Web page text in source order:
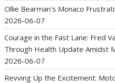
Ollie Bearman’s Monaco
2026-06-07
Courage in the Fast Lane: Fred
Through Health Update Amidst
2026-06-07
Revving Up the Excitement: